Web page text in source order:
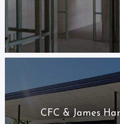
CFC & James